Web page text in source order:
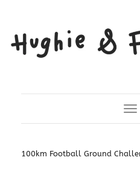
100km Football Ground